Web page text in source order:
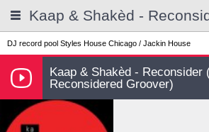
DJ record pool Styles House Chicago / Jackin House
Kaap & Shakèd - Reconsider
Reconsidered Groover)